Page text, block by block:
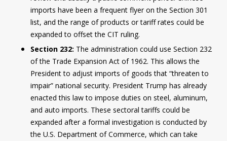
imports have been a frequent flyer on the Section 301
list, and the range of products or tariff rates could be
expanded to offset the CIT ruling.
Section 232: The administration could use Section 232
of the Trade Expansion Act of 1962. This allows the
President to adjust imports of goods that “threaten to
impair” national security. President Trump has already
enacted this law to impose duties on steel, aluminum,
and auto imports. These sectoral tariffs could be
expanded after a formal investigation is conducted by
the U.S. Department of Commerce, which can take